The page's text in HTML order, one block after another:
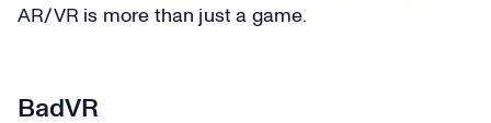
AR/VR is more than just a game.
BadVR